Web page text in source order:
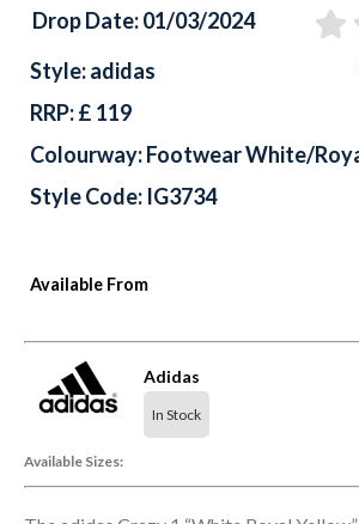
Available From
Adidas
In Stock
Available Sizes:
Drop Date: 01/03/2024
Style: adidas
RRP: £ 119
Colourway: Footwear White/
Style Code: IG3734